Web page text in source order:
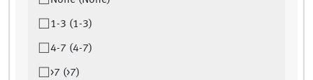
1-3 (1-3)
4-7 (4-7)
>7 (>7)